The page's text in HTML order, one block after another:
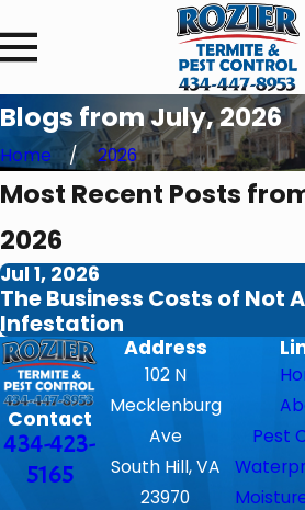
Blogs from July, 2026
Home 2026
Most Recent Posts
2026
Jul 1, 2026
The Business Costs of Not
Infestation
Contact
434-423-
5165
Address
102 N
Mecklenburg
Ave
South Hill, VA
23970
Pest